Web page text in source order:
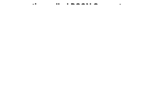
section called DSON Support,